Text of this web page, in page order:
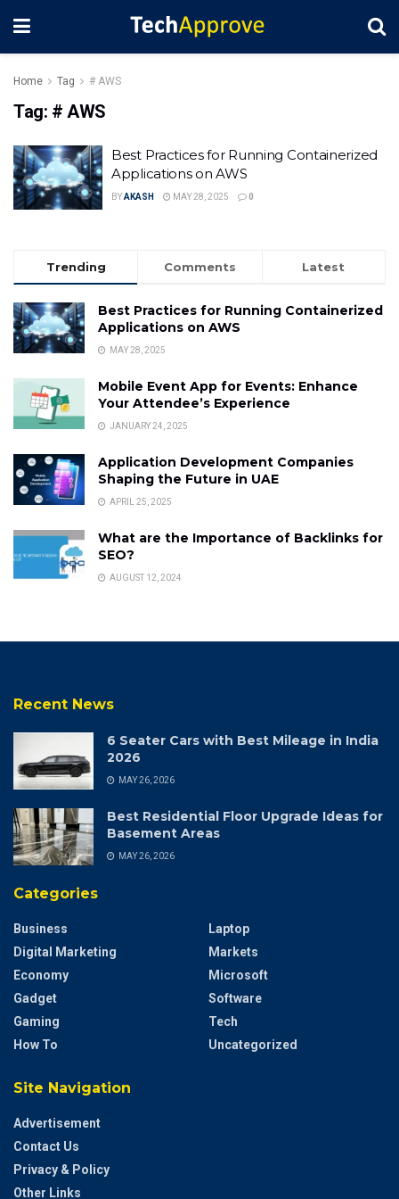
Home Tag # AWS
Tag: # AWS
Best Practices for Running Containerized
Applications on AWS
BYAKASH MAY 28, 2025 0
Trending Comments Latest
Best Practices for Running Containerized
Applications on AWS
MAY 28, 2025
Mobile Event App for Events: Enhance
Your Attendee’s Experience
JANUARY 24, 2025
Application Development Companies
Shaping the Future in UAE
APRIL 25, 2025
What are the Importance of Backlinks for
SEO?
AUGUST 12, 2024
Recent News
6 Seater Cars with Best Mileage in India
2026
MAY 26, 2026
Best Residential Floor Upgrade Ideas for
Basement Areas
MAY 26, 2026
Categories
Business
Digital Marketing
Economy
Gadget
Gaming
How To
Laptop
Markets
Microsoft
Software
Tech
Uncategorized
Site Navigation
Advertisement
Contact Us
Privacy & Policy
Other Links